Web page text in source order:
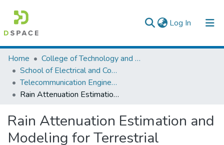
Log In (current)
Colleges, Institutes & Collections
Browse AAU-ETD
Statistics
Home
College of Technology and Built Environment
School of Electrical and Computer Engineering
Telecommunication Engineering
Rain Attenuation Estimation and Modeling for Terrestrial Microwave and Millimetric Band in Ethiopia
Rain Attenuation Estimation and
Modeling for Terrestrial